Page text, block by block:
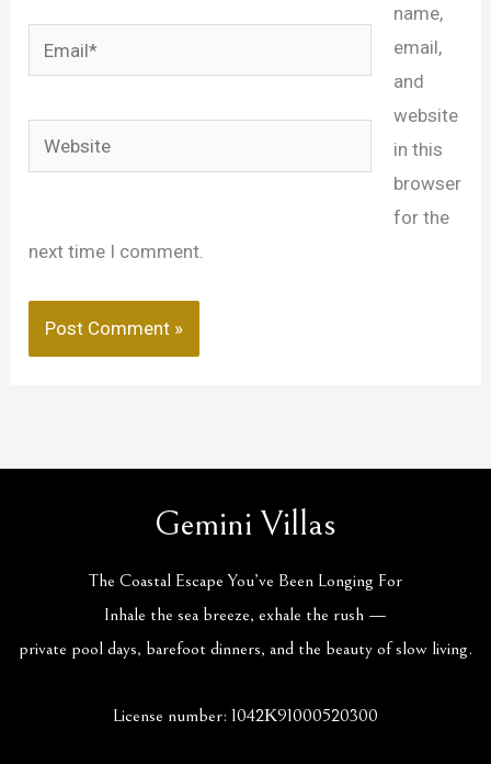
Email*
Website
name,
email,
and
website
in this
browser
for the
next time I comment.
Gemini Villas
The Coastal Escape You’ve Been Longing For
Inhale the sea breeze, exhale the rush —
private pool days, barefoot dinners, and the beauty of slow living.
License number: 1042Κ91000520300